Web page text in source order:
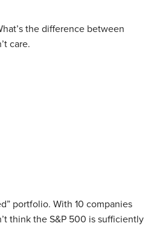
the difference between
care.
portfolio. With 10 companies
think the S&P 500 is sufficiently